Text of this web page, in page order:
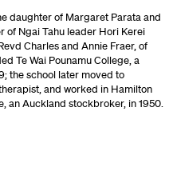
daughter of Margaret Parata and
of Ngai Tahu leader Hori Kerei
Charles and Annie Fraer, of
Te Wai Pounamu College, a
the school later moved to
and worked in Hamilton
an Auckland stockbroker, in 1950.